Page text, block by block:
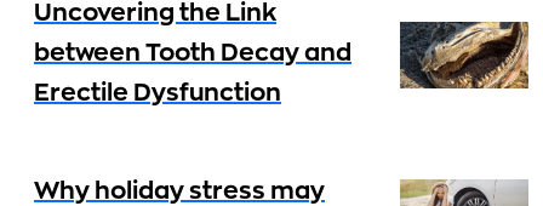
Uncovering the Link
between Tooth Decay and
Erectile Dysfunction
Why holiday stress may